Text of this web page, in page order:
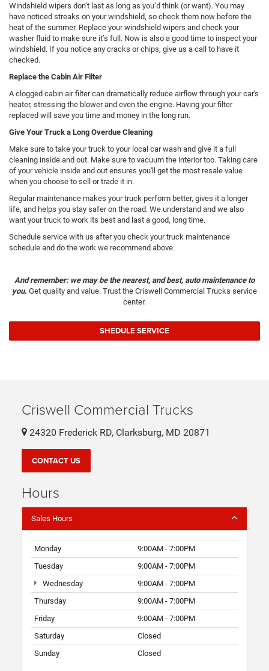
Windshield wipers don’t last as long as you’d think (or want). You may
have noticed streaks on your windshield, so check them now before the
heat of the summer. Replace your windshield wipers and check your
washer fluid to make sure it’s full. Now is also a good time to inspect your
windshield. If you notice any cracks or chips, give us a call to have it
checked.
Replace the Cabin Air Filter
A clogged cabin air filter can dramatically reduce airflow through your car's
heater, stressing the blower and even the engine. Having your filter
replaced will save you time and money in the long run.
Give Your Truck a Long Overdue Cleaning
Make sure to take your truck to your local car wash and give it a full
cleaning inside and out. Make sure to vacuum the interior too. Taking care
of your vehicle inside and out ensures you'll get the most resale value
when you choose to sell or trade it in.
Regular maintenance makes your truck perform better, gives it a longer
life, and helps you stay safer on the road. We understand and we also
want your truck to work its best and last a good, long time.
Schedule service with us after you check your truck maintenance
schedule and do the work we recommend above.
And remember: we may be the nearest, and best, auto maintenance to
you. Get quality and value. Trust the Criswell Commercial Trucks service
center.
SHEDULE SERVICE
Criswell Commercial Trucks
24320 Frederick RD, Clarksburg, MD 20871
CONTACT US
Hours
Sales Hours
Monday
9:00AM - 7:00PM
Tuesday
9:00AM - 7:00PM
Wednesday
9:00AM - 7:00PM
Thursday
9:00AM - 7:00PM
Friday
9:00AM - 7:00PM
Saturday
Closed
Sunday
Closed